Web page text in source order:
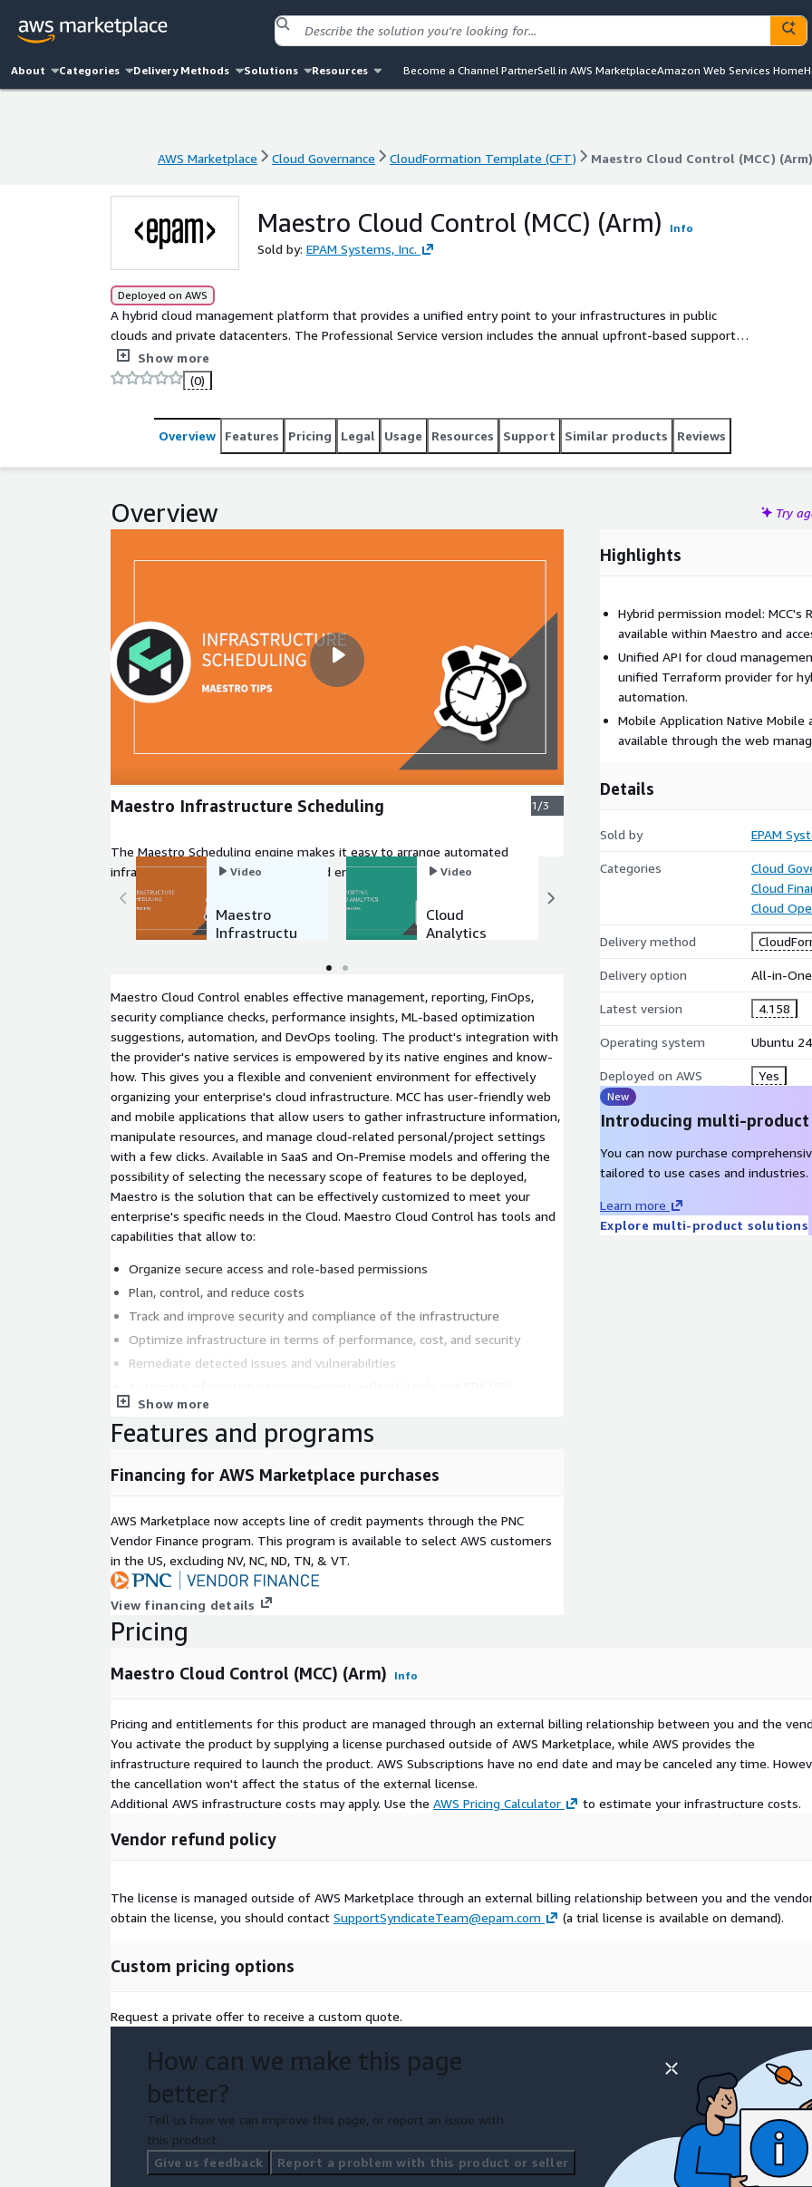
About Categories Delivery Methods Solutions Resources Become a Channel PartnerSell in AWS MarketplaceAmazon Web Services Home
AWS Marketplace Cloud Governance CloudFormation Template (CFT) Maestro Cloud Control (MCC) (Arm)
Maestro Cloud Control (MCC) (Arm) Info
Sold by: EPAM Systems, Inc.
Deployed on AWS
A hybrid cloud management platform that provides a unified entry point to your infrastructures in public
clouds and private datacenters. The Professional Service version includes the annual upfront-based support
and expanded infrastructures coverage
Show more
(0)
Overview Features Pricing Legal Usage Resources Support Similar products Reviews
Overview Try
Maestro Infrastructure Scheduling 1/3
The Maestro Scheduling engine makes it easy to arrange automated
infrastructure state management and ensure that the rules work as
expected.
Video
Maestro
Infrastructu
Video
Cloud
Analytics
Maestro
Video
re as Code
tools
Maestro Cloud Control enables effective management, reporting, FinOps,
security compliance checks, performance insights, ML-based optimization
suggestions, automation, and DevOps tooling. The product's integration with
the provider's native services is empowered by its native engines and know-
how. This gives you a flexible and convenient environment for effectively
organizing your enterprise's cloud infrastructure. MCC has user-friendly web
and mobile applications that allow users to gather infrastructure information,
manipulate resources, and manage cloud-related personal/project settings
with a few clicks. Available in SaaS and On-Premise models and offering the
possibility of selecting the necessary scope of features to be deployed,
Maestro is the solution that can be effectively customized to meet your
enterprise's specific needs in the Cloud. Maestro Cloud Control has tools and
capabilities that allow to:
Organize secure access and role-based permissions
Plan, control, and reduce costs
Track and improve security and compliance of the infrastructure
Optimize infrastructure in terms of performance, cost, and security
Remediate detected issues and vulnerabilities
Create a customer-focusing service catalog for quick deployment of the
necessary solutions to the Cloud
notifications, integration with Teams, and push notifications on mobile
Show more
Highlights
Hybrid permission model:
available within Maestro and
Unified API for cloud
unified Terraform provider for
automation.
Mobile Application Native
available through the web
Details
Sold by EPAM
Categories
Cloud
Cloud
Cloud
Delivery method
Delivery option All-in-
Latest version 4.158
Operating system Ubuntu
Deployed on AWS Yes
New
Introducing multi-
You can now purchase
tailored to use cases and industries.
Learn more
Explore multi-product solutions
Features and programs
Financing for AWS Marketplace purchases
AWS Marketplace now accepts line of credit payments through the PNC
Vendor Finance program. This program is available to select AWS customers
in the US, excluding NV, NC, ND, TN, & VT.
View financing details
Pricing
Maestro Cloud Control (MCC) (Arm) Info
Pricing and entitlements for this product are managed through an external billing relationship between you and the
You activate the product by supplying a license purchased outside of AWS Marketplace, while AWS provides the
infrastructure required to launch the product. AWS Subscriptions have no end date and may be canceled any time.
the cancellation won't affect the status of the external license.
Additional AWS infrastructure costs may apply. Use the AWS Pricing Calculator to estimate your infrastructure costs.
Vendor refund policy
The license is managed outside of AWS Marketplace through an external billing relationship between you and the
obtain the license, you should contact SupportSyndicateTeam@epam.com (a trial license is available on demand).
Custom pricing options
Request a private offer to receive a custom quote.
How can we make this page
better?
Tell us how we can improve this page, or report an issue with
this product.
Give us feedback
Report a problem with this product or seller